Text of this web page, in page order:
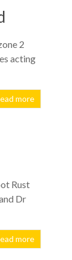
2
acting
more
Rust
Dr
more